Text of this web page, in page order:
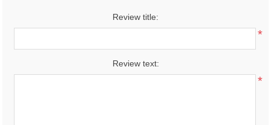
Review title:
*
Review text:
*